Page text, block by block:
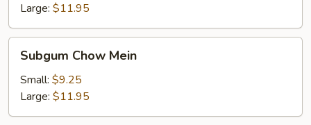
Large: $11.95
Chow
Mein
Subgum Chow Mein
Small: $9.25
Large: $11.95